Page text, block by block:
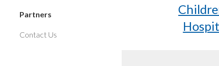
Partners
Contact Us